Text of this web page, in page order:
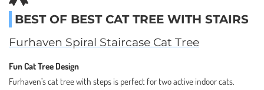
BEST OF BEST CAT TREE WITH STAIRS
Furhaven Spiral Staircase Cat Tree
Fun Cat Tree Design
Furhaven’s cat tree with steps is perfect for two active indoor cats.